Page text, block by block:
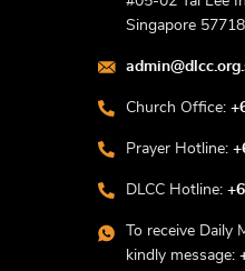
Singapore
Church Office:
Prayer Hotline:
DLCC Hotline:
To receive Daily
kindly message: